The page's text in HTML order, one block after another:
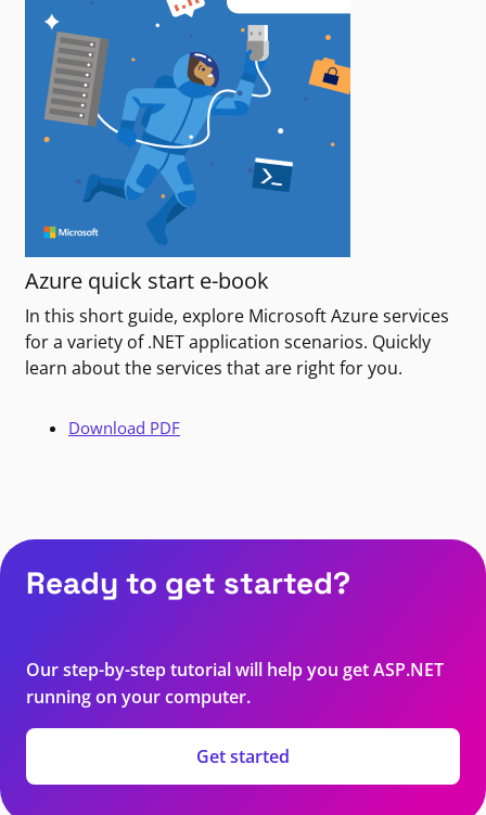
Azure quick start e-book
In this short guide, explore Microsoft Azure services
for a variety of .NET application scenarios. Quickly
learn about the services that are right for you.
Download PDF
Ready to get started?
Our step-by-step tutorial will help you get ASP.NET
running on your computer.
Get started